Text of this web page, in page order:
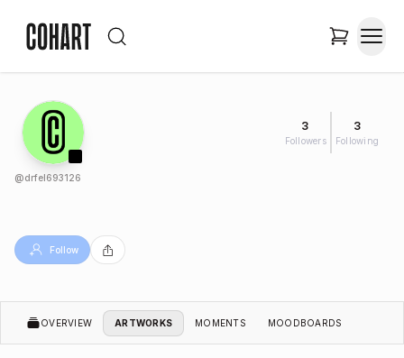
3
Followers
3
Following
@drfel693126
Follow
OVERVIEW ARTWORKS MOMENTS MOODBOARDS